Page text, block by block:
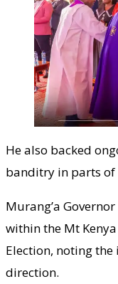
He also backed
banditry in parts of
Murang’a
within the Mt
Election, noting
direction.